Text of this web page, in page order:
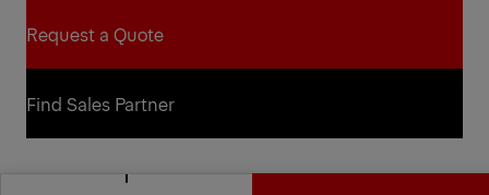
Request a Quote
Request a Quote
Find Sales Partner
Find Sales Partner